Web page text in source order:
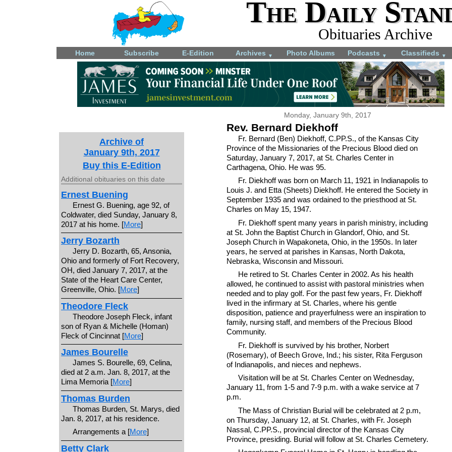
The Daily
Obituaries Archive
Home Subscribe E-Edition Archives ▼ Photo Albums Podcasts ▼ Classifieds ▼
Monday, January 9th, 2017
Rev. Bernard Diekhoff
Fr. Bernard (Ben) Diekhoff, C.PP.S., of the Kansas City
Province of the Missionaries of the Precious Blood died on
Saturday, January 7, 2017, at St. Charles Center in
Carthagena, Ohio. He was 95.
Fr. Diekhoff was born on March 11, 1921 in Indianapolis to
Louis J. and Etta (Sheets) Diekhoff. He entered the Society in
September 1935 and was ordained to the priesthood at St.
Charles on May 15, 1947.
Fr. Diekhoff spent many years in parish ministry, including
at St. John the Baptist Church in Glandorf, Ohio, and St.
Joseph Church in Wapakoneta, Ohio, in the 1950s. In later
years, he served at parishes in Kansas, North Dakota,
Nebraska, Wisconsin and Missouri.
He retired to St. Charles Center in 2002. As his health
allowed, he continued to assist with pastoral ministries when
needed and to play golf. For the past few years, Fr. Diekhoff
lived in the infirmary at St. Charles, where his gentle
disposition, patience and prayerfulness were an inspiration to
family, nursing staff, and members of the Precious Blood
Community.
Fr. Diekhoff is survived by his brother, Norbert
(Rosemary), of Beech Grove, Ind.; his sister, Rita Ferguson
of Indianapolis, and nieces and nephews.
Visitation will be at St. Charles Center on Wednesday,
January 11, from 1-5 and 7-9 p.m. with a wake service at 7
p.m.
The Mass of Christian Burial will be celebrated at 2 p.m,
on Thursday, January 12, at St. Charles, with Fr. Joseph
Nassal, C.PP.S., provincial director of the Kansas City
Province, presiding. Burial will follow at St. Charles Cemetery.
Archive of
January 9th, 2017
Buy this E-Edition
Additional obituaries on this date
Ernest Buening
Ernest G. Buening, age 92, of
Coldwater, died Sunday, January 8,
2017 at his home. [More]
Jerry Bozarth
Jerry D. Bozarth, 65, Ansonia,
Ohio and formerly of Fort Recovery,
OH, died January 7, 2017, at the
State of the Heart Care Center,
Greenville, Ohio. [More]
Theodore Fleck
Theodore Joseph Fleck, infant
son of Ryan & Michelle (Homan)
Fleck of Cincinnat [More]
James Bourelle
James S. Bourelle, 69, Celina,
died at 2 a.m. Jan. 8, 2017, at the
Lima Memoria [More]
Thomas Burden
Thomas Burden, St. Marys, died
Jan. 8, 2017, at his residence.
Arrangements a [More]
Betty Clark